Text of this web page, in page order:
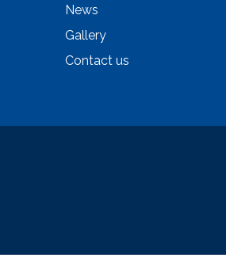
News
Gallery
Contact us